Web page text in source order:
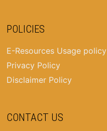
POLICIES
E-Resources Usage policy
Privacy Policy
Disclaimer Policy
CONTACT US